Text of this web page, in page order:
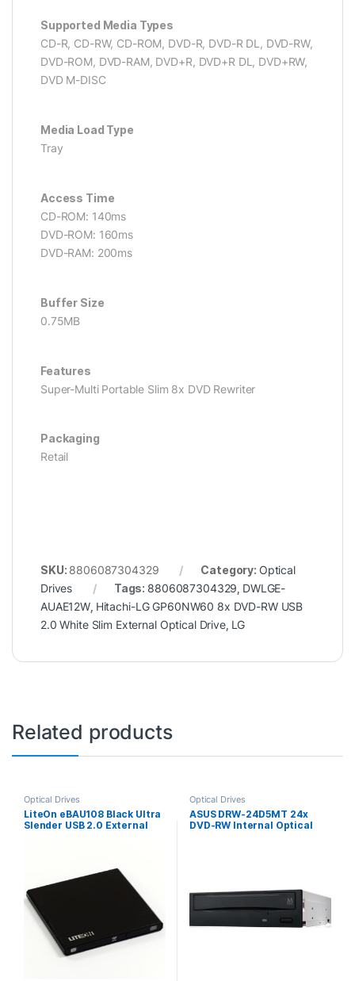
Supported Media Types
CD-R, CD-RW, CD-ROM, DVD-R, DVD-R DL, DVD-RW,
DVD-ROM, DVD-RAM, DVD+R, DVD+R DL, DVD+RW,
DVD M-DISC
Media Load Type
Tray
Access Time
CD-ROM: 140ms
DVD-ROM: 160ms
DVD-RAM: 200ms
Buffer Size
0.75MB
Features
Super-Multi Portable Slim 8x DVD Rewriter
Packaging
Retail
SKU: 8806087304329 Category: Optical
Drives
Tags: 8806087304329, DWLGE-
AUAE12W, Hitachi-LG GP60NW60 8x DVD-RW USB
2.0 White Slim External Optical Drive, LG
Related products
Optical Drives
LiteOn eBAU108 Black Ultra
Slender USB 2.0 External
Optical Drives
ASUS DRW-24D5MT 24x
DVD-RW Internal Optical